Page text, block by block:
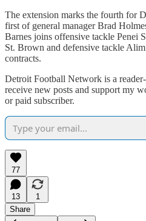
The extension marks the fourth for
first of general manager Brad
Barnes joins offensive tackle Penei
St. Brown and defensive tackle
contracts.
Detroit Football Network is a
receive new posts and support my
or paid subscriber.
77
13
1
Share